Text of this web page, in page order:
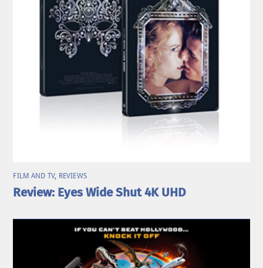
FILM AND TV, REVIEWS
Review: Eyes Wide Shut 4K UHD